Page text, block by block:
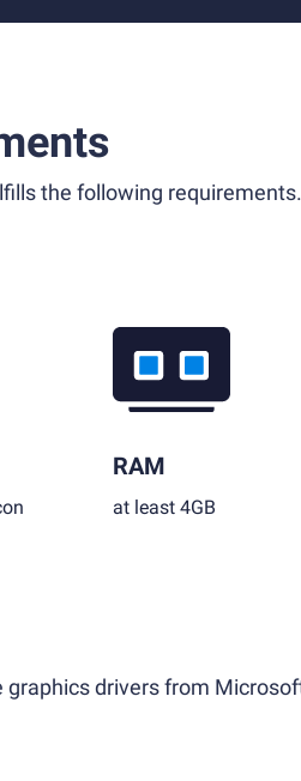
the following requirements.
RAM
at least 4GB
drivers from